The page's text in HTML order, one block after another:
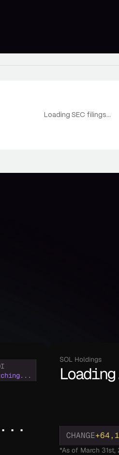
Loading SEC filings...
SOL Holdings
CHANGE
*As of March 31st,